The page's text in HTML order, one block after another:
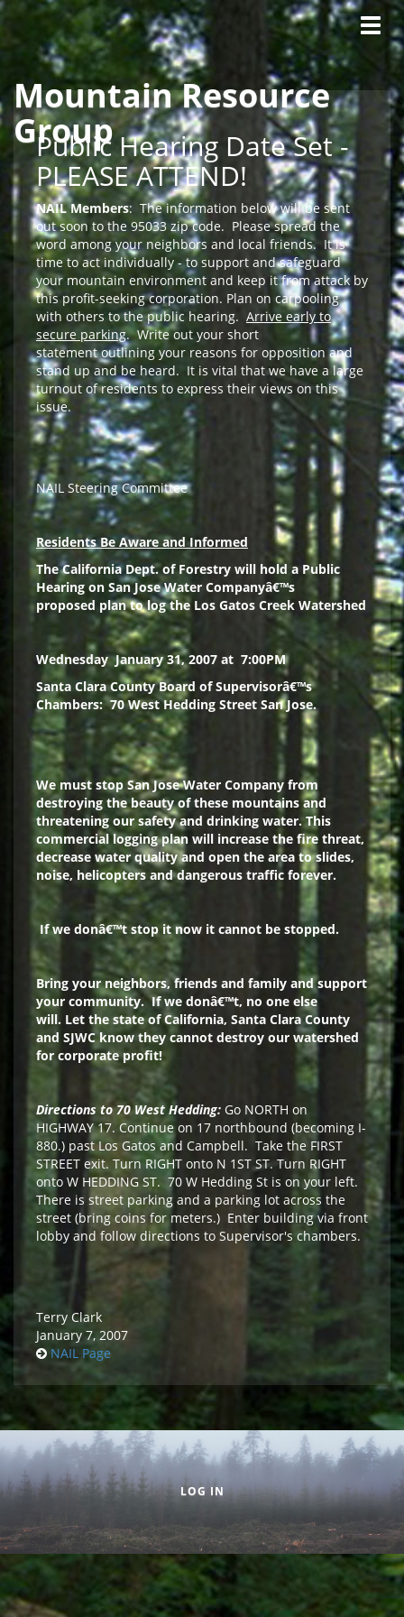
Skip to main content
Mountain Resource
Group
Public Hearing Date Set -
PLEASE ATTEND!
NAIL Members: The information below will be sent
out soon to the 95033 zip code. Please spread the
word among your neighbors and local friends. It is
time to act individually - to support and safeguard
your mountain environment and keep it from attack by
this profit-seeking corporation. Plan on carpooling
with others to the public hearing. Arrive early to
secure parking. Write out your short
statement outlining your reasons for opposition and
stand up and be heard. It is vital that we have a large
turnout of residents to express their views on this
issue.
NAIL Steering Committee
Residents Be Aware and Informed
The California Dept. of Forestry will hold a Public
Hearing on San Jose Water Companyâ€™s
proposed plan to log the Los Gatos Creek Watershed
Wednesday January 31, 2007 at 7:00PM
Santa Clara County Board of Supervisorâ€™s
Chambers: 70 West Hedding Street San Jose.
We must stop San Jose Water Company from
destroying the beauty of these mountains and
threatening our safety and drinking water. This
commercial logging plan will increase the fire threat,
decrease water quality and open the area to slides,
noise, helicopters and dangerous traffic forever.
If we donâ€™t stop it now it cannot be stopped.
Bring your neighbors, friends and family and support
your community. If we donâ€™t, no one else
will. Let the state of California, Santa Clara County
and SJWC know they cannot destroy our watershed
for corporate profit!
Directions to 70 West Hedding: Go NORTH on
HIGHWAY 17. Continue on 17 northbound (becoming I-
880.) past Los Gatos and Campbell. Take the FIRST
STREET exit. Turn RIGHT onto N 1ST ST. Turn RIGHT
onto W HEDDING ST. 70 W Hedding St is on your left.
There is street parking and a parking lot across the
street (bring coins for meters.) Enter building via front
lobby and follow directions to Supervisor's chambers.
Terry Clark
January 7, 2007
NAIL Page
Secondary menu
LOG IN